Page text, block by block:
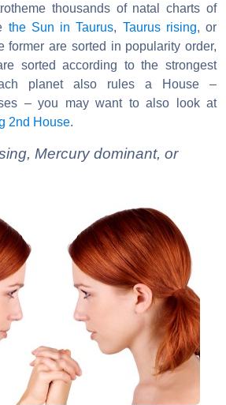
thousands of natal charts of
the Sun in Taurus, Taurus rising, or
former are sorted in popularity order,
sorted according to the strongest
planet also rules a House –
– you may want to also look at
2nd House.
Mercury dominant, or